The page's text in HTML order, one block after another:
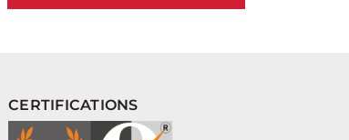
CERTIFICATIONS